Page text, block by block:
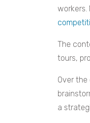
workers.
The
tours,
Over
a